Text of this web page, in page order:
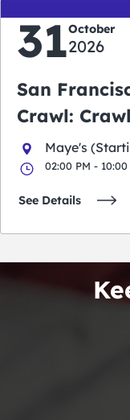
31October
2026
San
Crawl:
Maye's
02:00 PM - 10:00
See Details